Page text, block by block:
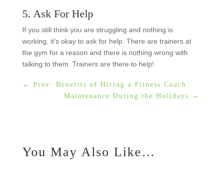
5. Ask For Help
If you still think you are struggling and nothing is
working, it’s okay to ask for help. There are trainers at
the gym for a reason and there is nothing wrong with
talking to them. Trainers are there to help!
← Prev: Benefits of Hiring a Fitness Coach
Maintenance During the Holidays
→
You May Also Like…